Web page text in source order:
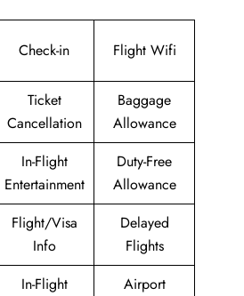
Check-in Flight Wifi
Ticket
Cancellation
Baggage
Allowance
In-Flight
Entertainment
Duty-Free
Allowance
Flight/Visa
Info
Delayed
Flights
In-Flight
Airport